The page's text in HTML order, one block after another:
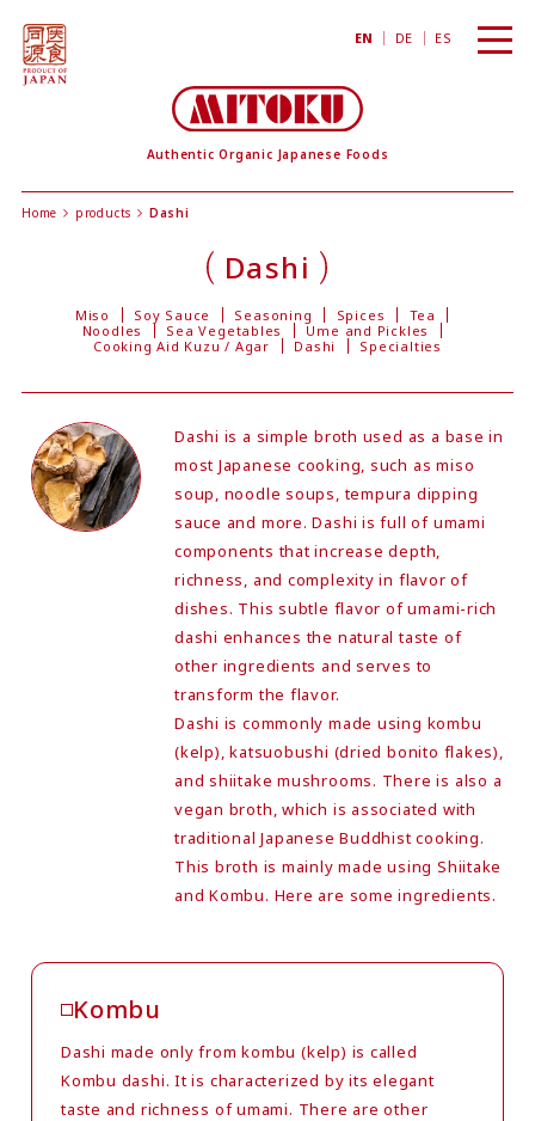
Authentic Organic Japanese Foods
EN DE ES
toggle
Home products Dashi
Dashi
Miso Soy Sauce Seasoning Spices
Tea
Noodles
Sea Vegetables
Ume and Pickles
Cooking Aid Kuzu / Agar
Dashi Specialties
Dashi is a simple broth used as a base in
most Japanese cooking, such as miso
soup, noodle soups, tempura dipping
sauce and more. Dashi is full of umami
components that increase depth,
richness, and complexity in flavor of
dishes. This subtle flavor of umami-rich
dashi enhances the natural taste of
other ingredients and serves to
transform the flavor.
Dashi is commonly made using kombu
(kelp), katsuobushi (dried bonito flakes),
and shiitake mushrooms. There is also a
vegan broth, which is associated with
traditional Japanese Buddhist cooking.
This broth is mainly made using Shiitake
and Kombu. Here are some ingredients.
Kombu
Dashi made only from kombu (kelp) is called
Kombu dashi. It is characterized by its elegant
taste and richness of umami. There are other